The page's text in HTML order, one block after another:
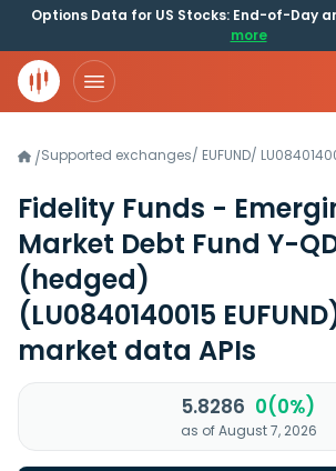
Options Data for US Stocks: End-of-Day
more
/Supported exchanges/ EUFUND/
Fidelity Funds -
Market Debt Fund Y-
(hedged)
(LU0840140015
market data APIs
5.8286 0(0%)
as of August 7, 2026